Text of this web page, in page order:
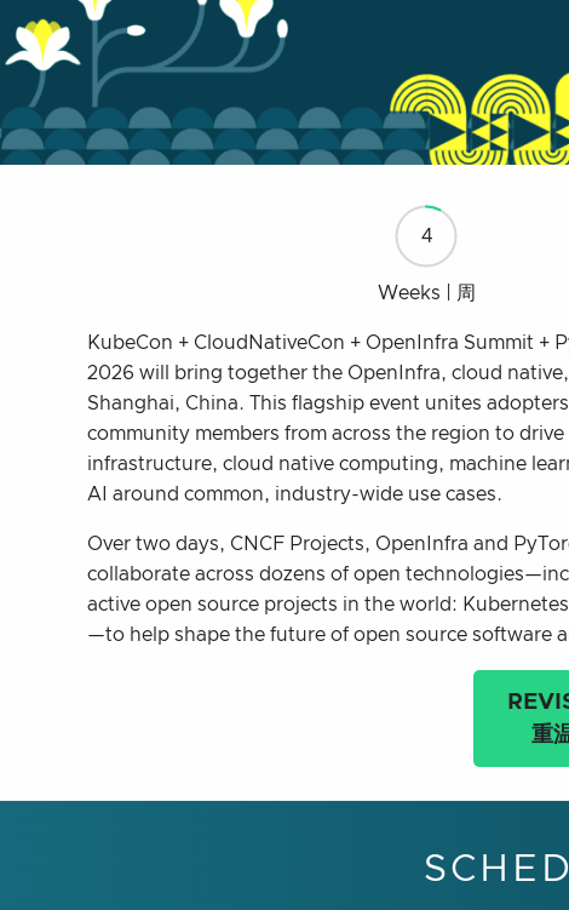
4
Weeks | 周
KubeCon + CloudNativeCon + OpenInfra Summit +
2026 will bring together the OpenInfra, cloud
Shanghai, China. This flagship event unites
community members from across the region to
infrastructure, cloud native computing, machine
AI around common, industry-wide use cases.
Over two days, CNCF Projects, OpenInfra and
collaborate across dozens of open
active open source projects in the world:
—to help shape the future of open source software
重